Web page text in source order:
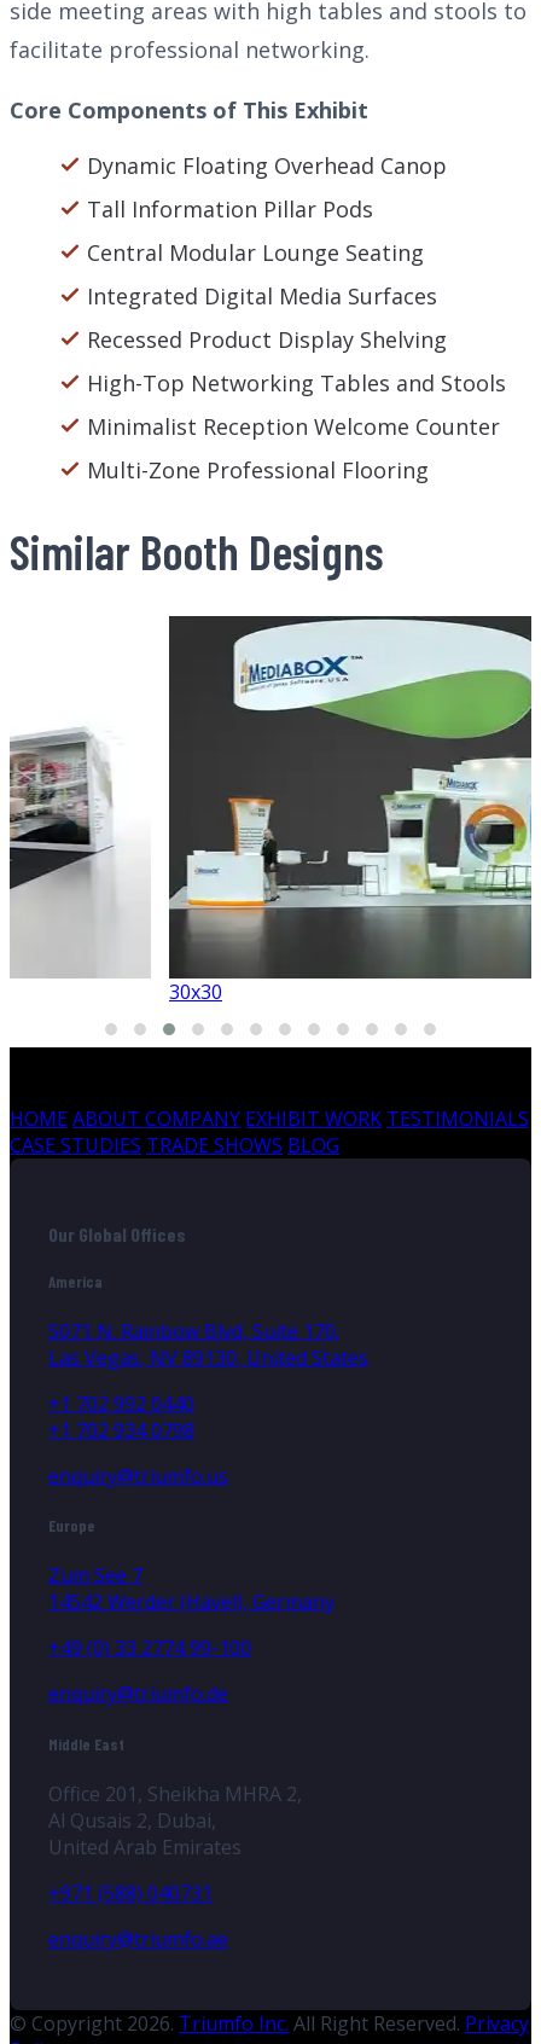
side meeting areas with high tables and stools to
facilitate professional networking.
Core Components of This Exhibit
Dynamic Floating Overhead Canop
Tall Information Pillar Pods
Central Modular Lounge Seating
Integrated Digital Media Surfaces
Recessed Product Display Shelving
High-Top Networking Tables and Stools
Minimalist Reception Welcome Counter
Multi-Zone Professional Flooring
Similar Booth Designs
HOMEABOUT COMPANY EXHIBIT WORK TESTIMONIALS
CASE STUDIES TRADE SHOWS BLOG
Our Global Offices
America
5071 N. Rainbow Blvd, Suite 170,
Las Vegas, NV 89130, United States
+1 702 992 0440
+1 702 934 0798
enquiry@triumfo.us
Europe
Zum See 7
14542 Werder (Havel), Germany
+49 (0) 33 2774 99-100
enquiry@triumfo.de
Middle East
Office 201, Sheikha MHRA 2,
Al Qusais 2, Dubai,
United Arab Emirates
+971 (588) 040731
enquiry@triumfo.ae
© Copyright 2026. Triumfo Inc. All Right Reserved. Privacy